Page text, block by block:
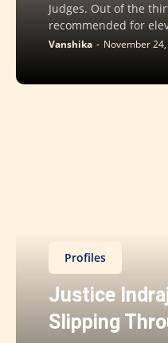
Judges. Out of the
recommended for
Vanshika - November 24,
Profiles
Justice
Slipping